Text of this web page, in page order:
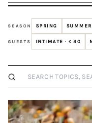
06 Real Weddings
08Contact
SEASON SPRING SUMMER
GUESTS INTIMATE · < 40